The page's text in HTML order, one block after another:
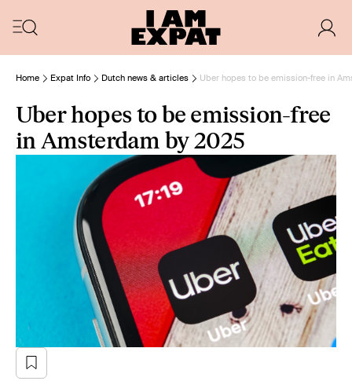
Home Expat Info Dutch news & articles Uber hopes to be emission-free in
Uber hopes to be emission-free
in Amsterdam by 2025